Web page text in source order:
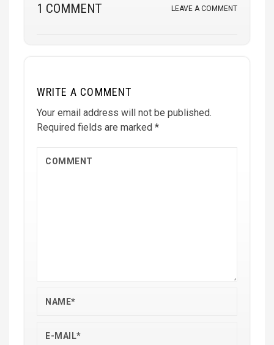
1 COMMENT LEAVE A COMMENT
WRITE A COMMENT
Your email address will not be published.
Required fields are marked *